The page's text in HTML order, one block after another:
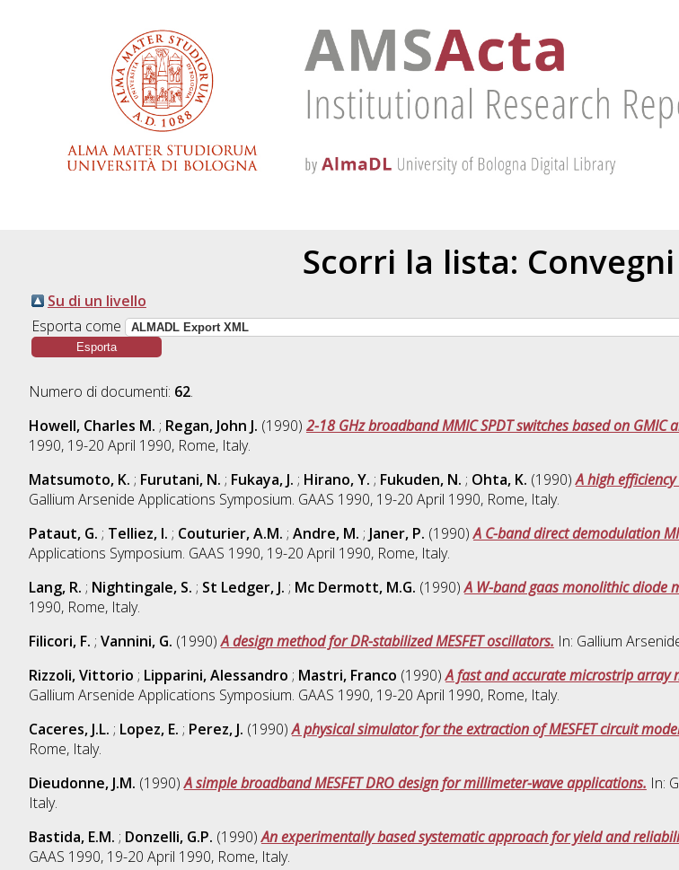
Scorri la lista:
Su di un livello
Esporta come
Numero di documenti: 62.
Howell, Charles M. ; Regan, John J. (1990) 2-18 GHz broadband MMIC SPDT switches based on GMIC
1990, 19-20 April 1990, Rome, Italy.
Matsumoto, K. ; Furutani, N. ; Fukaya, J. ; Hirano, Y. ; Fukuden, N. ; Ohta, K. (1990)A high
Gallium Arsenide Applications Symposium. GAAS 1990, 19-20 April 1990, Rome, Italy.
Pataut, G. ; Telliez, I. ; Couturier, A.M. ; Andre, M. ; Janer, P. (1990)A C-band direct demodulation
Applications Symposium. GAAS 1990, 19-20 April 1990, Rome, Italy.
Lang, R. ; Nightingale, S. ; St Ledger, J. ; Mc Dermott, M.G. (1990)A W-band gaas monolithic diode
1990, Rome, Italy.
Filicori, F. ; Vannini, G. (1990)A design method for DR-stabilized MESFET oscillators. In: Gallium
Rizzoli, Vittorio ; Lipparini, Alessandro ; Mastri, Franco (1990)A fast and accurate microstrip array
Gallium Arsenide Applications Symposium. GAAS 1990, 19-20 April 1990, Rome, Italy.
Caceres, J.L. ; Lopez, E. ; Perez, J. (1990)A physical simulator for the extraction of MESFET circuit
Rome, Italy.
Dieudonne, J.M. (1990)A simple broadband MESFET DRO design for millimeter-wave applications. In:
Italy.
Bastida, E.M. ; Donzelli, G.P. (1990)An experimentally based systematic approach for yield and
GAAS 1990, 19-20 April 1990, Rome, Italy.